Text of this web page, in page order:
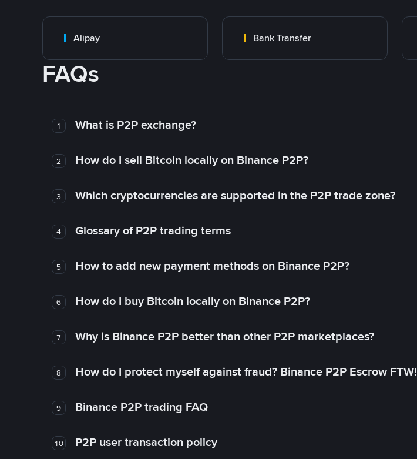
Alipay Bank Transfer
FAQs
1 What is P2P exchange?
2 How do I sell Bitcoin locally on Binance P2P?
3 Which cryptocurrencies are supported in the P2P trade zone?
4 Glossary of P2P trading terms
5 How to add new payment methods on Binance P2P?
6 How do I buy Bitcoin locally on Binance P2P?
7 Why is Binance P2P better than other P2P marketplaces?
8 How do I protect myself against fraud? Binance P2P Escrow FTW!
9 Binance P2P trading FAQ
10 P2P user transaction policy